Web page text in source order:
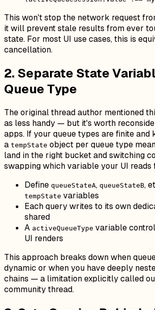
This won't stop the network request
it will prevent stale results from ever
state. For most UI use cases, this is
cancellation.
2. Separate State
Queue Type
The original thread author mentioned
as less handy — but it's worth
apps. If your queue types are finite and
a tempState object per queue type
land in the right bucket and switching
swapping which variable your UI reads
Define queueStateA, queueStateB,
tempState variables
Each query writes to its own
shared
A activeQueueType variable
UI renders
This approach breaks down when
dynamic or when you have deeply
chains — a limitation explicitly called
community thread.